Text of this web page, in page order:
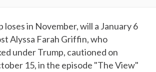
loses in November, will a January 6
Alyssa Farah Griffin, who
under Trump, cautioned on
15, in the episode "The View"